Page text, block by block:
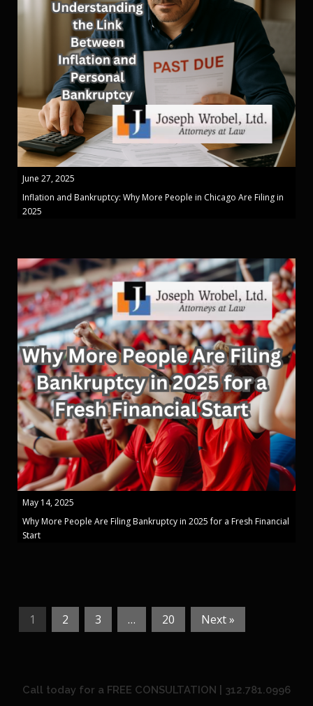
June 27, 2025
Inflation and Bankruptcy: Why More People in Chicago Are Filing in
2025
May 14, 2025
Why More People Are Filing Bankruptcy in 2025 for a Fresh Financial
Start
1 2 3 … 20 Next »
Call today for a FREE CONSULTATION | 312.781.0996